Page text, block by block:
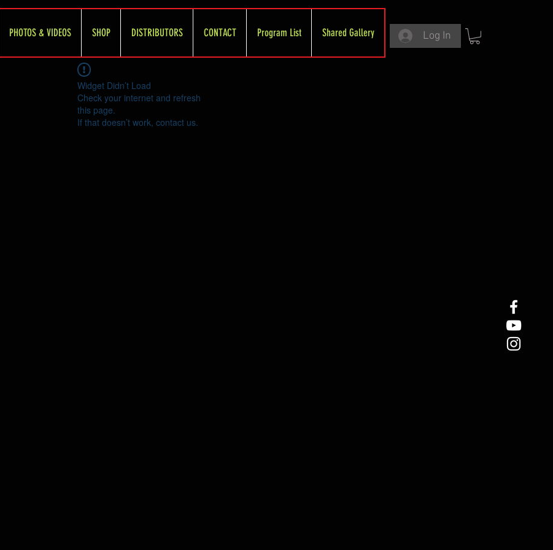
PHOTOS & VIDEOS SHOP DISTRIBUTORS CONTACT Program List Shared Gallery Log In
Widget Didn’t Load
Check your internet and refresh
this page.
If that doesn’t work, contact us.